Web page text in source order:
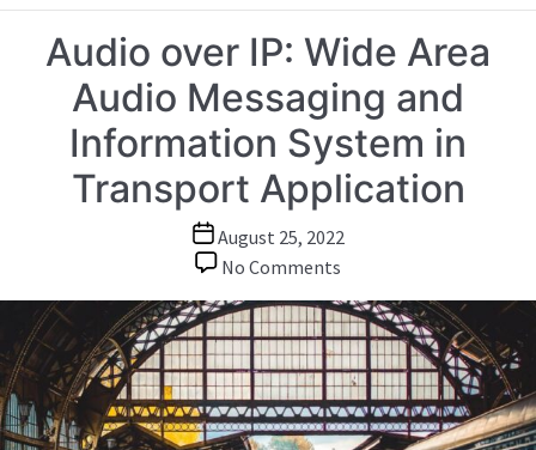
Audio over IP: Wide Area
Audio Messaging and
Information System in
Transport Application
Post
date
August 25, 2022
No Comments
over
IP:
Wide
Area
Audio